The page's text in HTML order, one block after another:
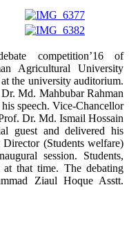
competition’16 of
Agricultural University
the university auditorium.
Md. Mahbubar Rahman
speech. Vice-Chancellor
Dr. Md. Ismail Hossain
guest and delivered his
(Students welfare)
session. Students,
at that time. The debating
Ziaul Hoque Asstt.